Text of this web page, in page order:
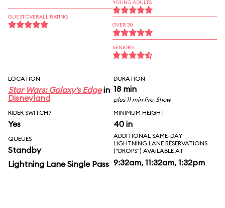
GUEST OVERALL RATING
YOUNG ADULTS
OVER 30
SENIORS
LOCATION
Star Wars: Galaxy's Edgein
Disneyland
DURATION
18 min
plus 11 min Pre-Show
RIDER SWITCH?
Yes
MINIMUM HEIGHT
40 in
QUEUES
Standby
Lightning Lane Single Pass
ADDITIONAL SAME-DAY
LIGHTNING LANE RESERVATIONS
("DROPS") AVAILABLE AT
9:32am, 11:32am, 1:32pm